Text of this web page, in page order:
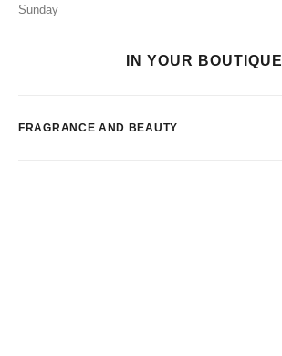
Sunday
IN YOUR BOUTIQUE
FRAGRANCE AND BEAUTY